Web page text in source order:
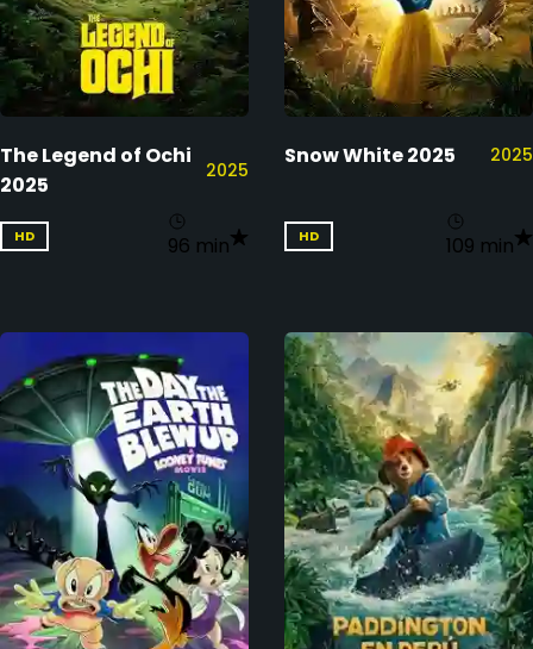
The Legend of Ochi
2025
2025
HD 96 min
Snow White 2025 2025
HD 109 min